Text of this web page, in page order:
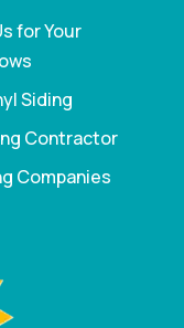
for Your
Siding
Contractor
Companies